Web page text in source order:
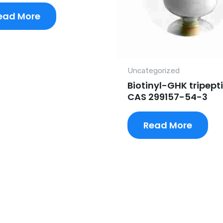
More
Uncategorized
Biotinyl-GHK
CAS 299157-54-3
Read More